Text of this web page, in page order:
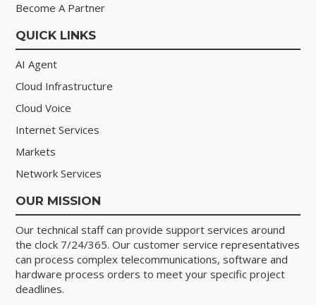
Become A Partner
QUICK LINKS
AI Agent
Cloud Infrastructure
Cloud Voice
Internet Services
Markets
Network Services
OUR MISSION
Our technical staff can providesupport services around
the clock 7/24/365. Our customer service representatives
can process complex telecommunications, software and
hardware process orders to meet your specific project
deadlines.